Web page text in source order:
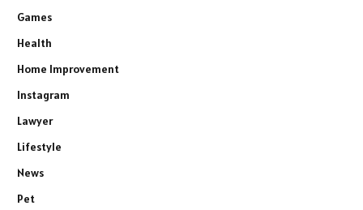
Games
Health
Home Improvement
Instagram
Lawyer
Lifestyle
News
Pet